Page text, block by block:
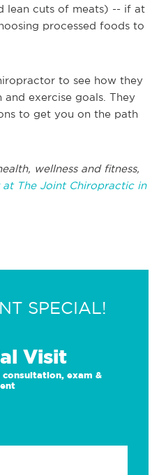
lean cuts of meats) -- if at
processed foods to
to see how they
exercise goals. They
to get you on the path
wellness and fitness,
The Joint Chiropractic in
SPECIAL!
Visit
consultation, exam &